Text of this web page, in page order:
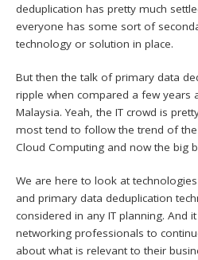
deduplication has pretty much
everyone has some sort of
technology or solution in place.
But then the talk of primary data
ripple when compared a few years
Malaysia. Yeah, the IT crowd is
most tend to follow the trend of
Cloud Computing and now the big
We are here to look at
and primary data deduplication
considered in any IT planning. And
networking professionals to
about what is relevant to their